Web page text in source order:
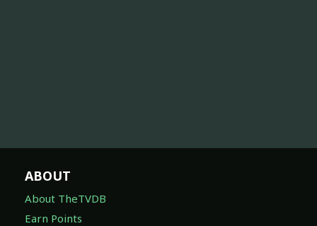
ABOUT
About TheTVDB
Earn Points